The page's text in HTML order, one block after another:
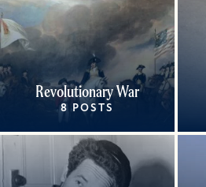
Revolutionary War
8 POSTS